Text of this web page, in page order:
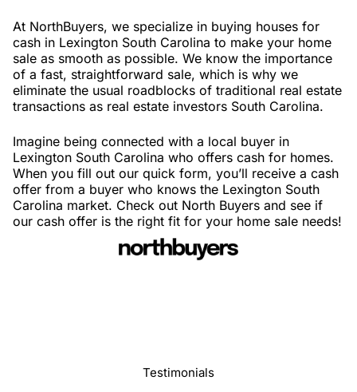
At NorthBuyers, we specialize in buying houses for
cash in Lexington South Carolina to make your home
sale as smooth as possible. We know the importance
of a fast, straightforward sale, which is why we
eliminate the usual roadblocks of traditional real estate
transactions as real estate investors South Carolina.
Imagine being connected with a local buyer in
Lexington South Carolina who offers cash for homes.
When you fill out our quick form, you’ll receive a cash
offer from a buyer who knows the Lexington South
Carolina market. Check out North Buyers and see if
our cash offer is the right fit for your home sale needs!
Testimonials